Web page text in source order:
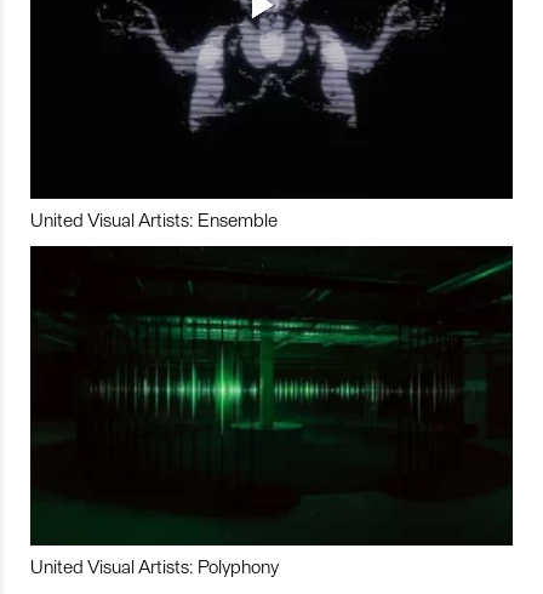
United Visual Artists: Ensemble
United Visual Artists: Polyphony